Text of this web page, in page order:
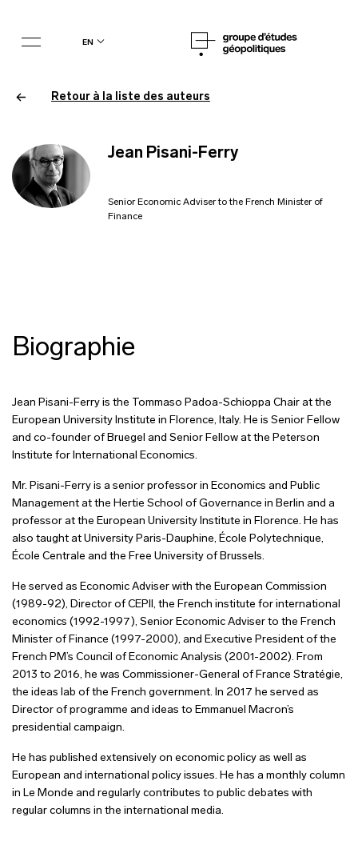
en
Jean Pisani-Ferry
Senior Economic Adviser to the French Minister of
Finance
Retour à la liste des auteurs
Biographie
Jean Pisani-Ferry is the Tommaso Padoa-Schioppa Chair at the
European University Institute in Florence, Italy. He is Senior Fellow
and co-founder of Bruegel and Senior Fellow at the Peterson
Institute for International Economics.
Mr. Pisani-Ferry is a senior professor in Economics and Public
Management at the Hertie School of Governance in Berlin and a
professor at the European University Institute in Florence. He has
also taught at University Paris-Dauphine, École Polytechnique,
École Centrale and the Free University of Brussels.
He served as Economic Adviser with the European Commission
(1989-92), Director of CEPII, the French institute for international
economics (1992-1997), Senior Economic Adviser to the French
Minister of Finance (1997-2000), and Executive President of the
French PM’s Council of Economic Analysis (2001-2002). From
2013 to 2016, he was Commissioner-General of France Stratégie,
the ideas lab of the French government. In 2017 he served as
Director of programme and ideas to Emmanuel Macron’s
presidential campaign.
He has published extensively on economic policy as well as
European and international policy issues. He has a monthly column
in Le Monde and regularly contributes to public debates with
regular columns in the international media.